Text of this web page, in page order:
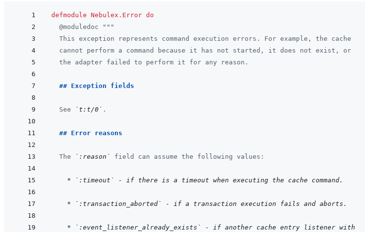
defmodule Nebulex.Error do
@moduledoc
"""
  This exception represents command execution errors. For example, the cache
  cannot perform a command because it has not started, it does not exist, or
  the adapter failed to perform it for any reason.
  ## Exception fields
  See
`t:t/0` .
  ## Error reasons
  The
`:reason` field can assume the following values:
    * `:timeout` - if there is a timeout when executing the cache command.
    * `:transaction_aborted` - if a transaction execution fails and aborts.
    * `:event_listener_already_exists` - if another cache entry listener with